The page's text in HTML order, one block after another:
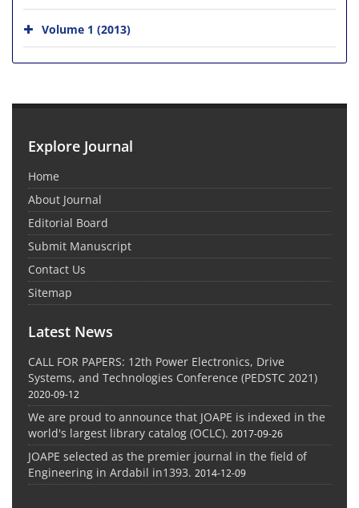
Volume 1 (2013)
Explore Journal
Home
About Journal
Editorial Board
Submit Manuscript
Contact Us
Sitemap
Latest News
CALL FOR PAPERS: 12th Power Electronics, Drive
Systems, and Technologies Conference (PEDSTC 2021)
2020-09-12
We are proud to announce that JOAPE is indexed in the
world's largest library catalog (OCLC). 2017-09-26
JOAPE selected as the premier journal in the field of
Engineering in Ardabil in1393. 2014-12-09